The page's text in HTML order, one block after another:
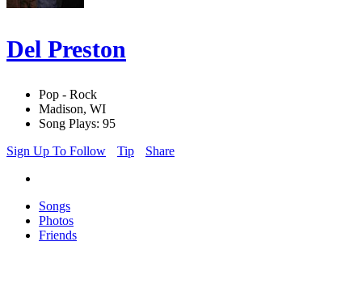
Del Preston
Pop - Rock
Madison, WI
Song Plays: 95
Sign Up To Follow
Tip Share
Songs
Photos
Friends